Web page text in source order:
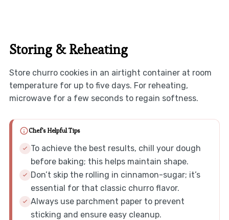
Storing & Reheating
Store churro cookies in an airtight container at room
temperature for up to five days. For reheating,
microwave for a few seconds to regain softness.
Chef's Helpful Tips
To achieve the best results, chill your dough
before baking; this helps maintain shape.
Don’t skip the rolling in cinnamon-sugar; it’s
essential for that classic churro flavor.
Always use parchment paper to prevent
sticking and ensure easy cleanup.